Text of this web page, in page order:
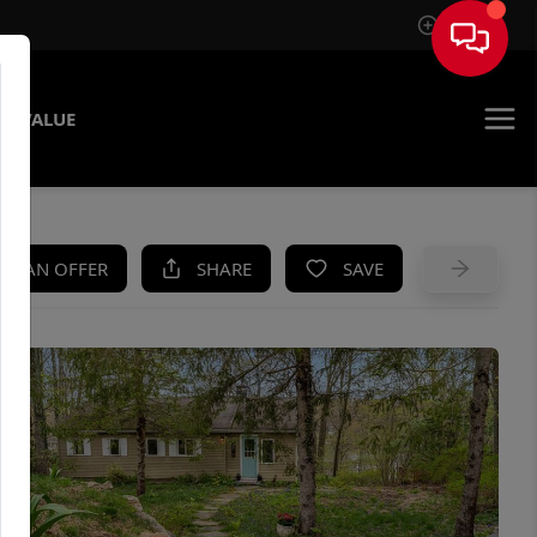
Sign In
VALUE
AN OFFER SHARE SAVE